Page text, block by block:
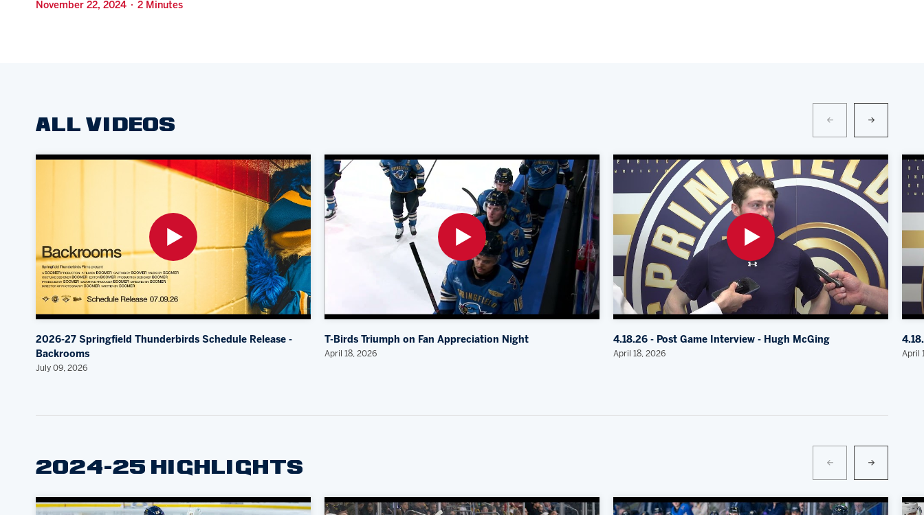
November 22, 2024 · 2 Minutes
ALL VIDEOS
2026-27 Springfield Thunderbirds Schedule Release -
Backrooms
July 09, 2026
T-Birds Triumph on Fan Appreciation Night
April 18, 2026
4.18.26 - Post Game Interview - Hugh McGing
April 18, 2026 April
2024-25 HIGHLIGHTS